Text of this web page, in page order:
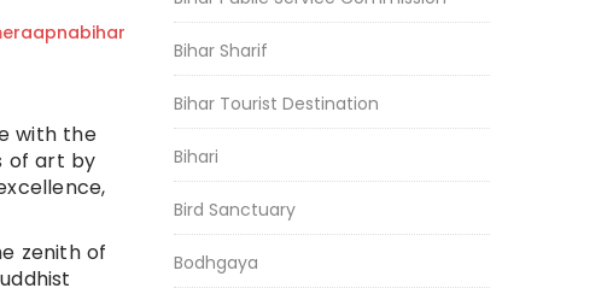
with the
of art by
zenith of
Bihar Sharif
Bihar Tourist Destination
Bihari
Bird Sanctuary
Bodhgaya